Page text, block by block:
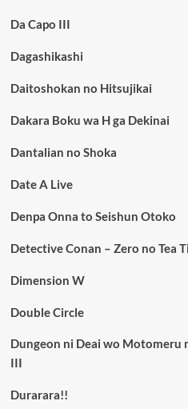
Da Capo III
Dagashikashi
Daitoshokan no Hitsujikai
Dakara Boku wa H ga Dekinai
Dantalian no Shoka
Date A Live
Denpa Onna to Seishun Otoko
Detective Conan – Zero no Tea
Dimension W
Double Circle
Dungeon ni Deai wo Motomeru
III
Durarara!!